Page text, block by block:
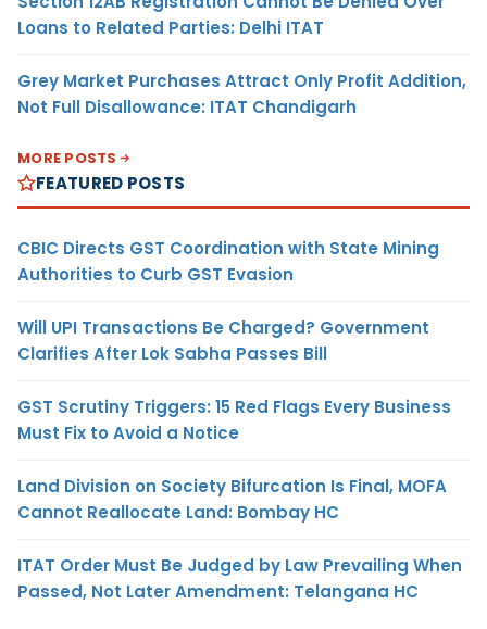
Loans to Related Parties: Delhi ITAT
Grey Market Purchases Attract Only Profit Addition,
Not Full Disallowance: ITAT Chandigarh
MORE POSTS
FEATURED POSTS
CBIC Directs GST Coordination with State Mining
Authorities to Curb GST Evasion
Will UPI Transactions Be Charged? Government
Clarifies After Lok Sabha Passes Bill
GST Scrutiny Triggers: 15 Red Flags Every Business
Must Fix to Avoid a Notice
Land Division on Society Bifurcation Is Final, MOFA
Cannot Reallocate Land: Bombay HC
ITAT Order Must Be Judged by Law Prevailing When
Passed, Not Later Amendment: Telangana HC